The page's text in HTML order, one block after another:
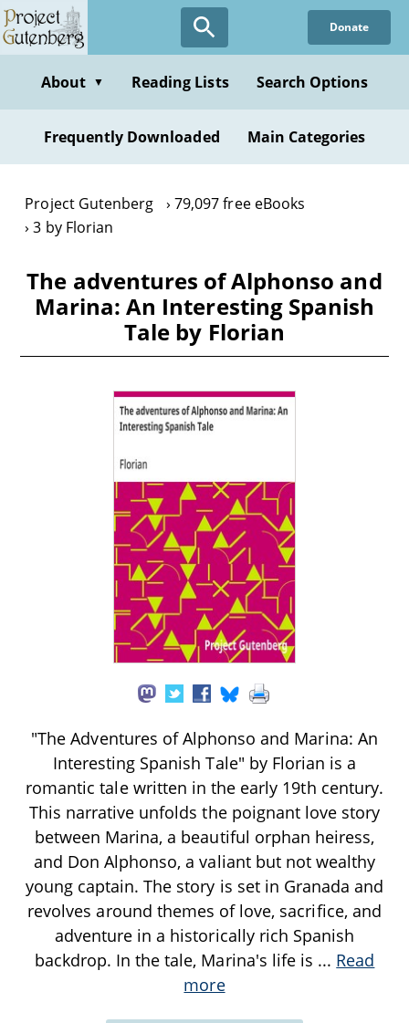
Skip
to
content
Donate
About ▼ Reading Lists Search Options
Frequently Downloaded Main Categories
Project Gutenberg
79,097 free eBooks
3 by Florian
The adventures of Alphonso and
Marina: An Interesting Spanish
Tale by Florian
"The Adventures of Alphonso and Marina: An
Interesting Spanish Tale" by Florian is a
romantic tale written in the early 19th century.
This narrative unfolds the poignant love story
between Marina, a beautiful orphan heiress,
and Don Alphonso, a valiant but not wealthy
young captain. The story is set in Granada and
revolves around themes of love, sacrifice, and
adventure in a historically rich Spanish
backdrop. In the tale, Marina's life is ... Read
more